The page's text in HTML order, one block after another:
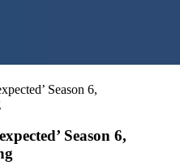
Season 6,
Season 6,